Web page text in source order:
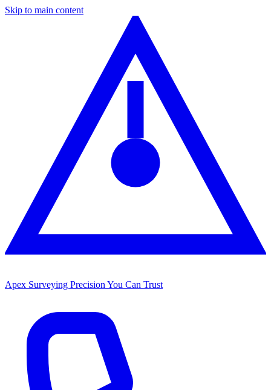
Skip to main content
Apex Surveying Precision You Can Trust